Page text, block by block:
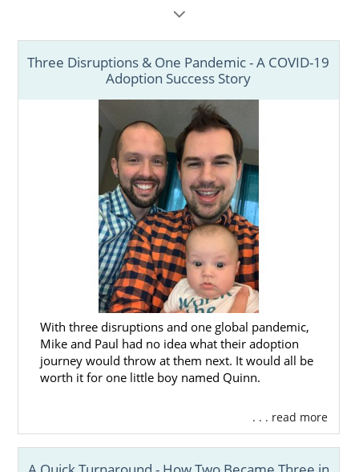
adoption opportunities where a child is
already born or just days from delivery. It can
be a whirlwind experience for first-time
parents — but, as these parents will tell you,
they wouldn’t have it any other way.
Prepare yourself for the possibility of a pop-
up adoption by reading the stories of those
who have successfully navigated these life-
changing experiences.
Three Disruptions & One Pandemic - A COVID-19
Adoption Success Story
With three disruptions and one global pandemic,
Mike and Paul had no idea what their adoption
journey would throw at them next. It would all be
worth it for one little boy named Quinn.
. . . read more